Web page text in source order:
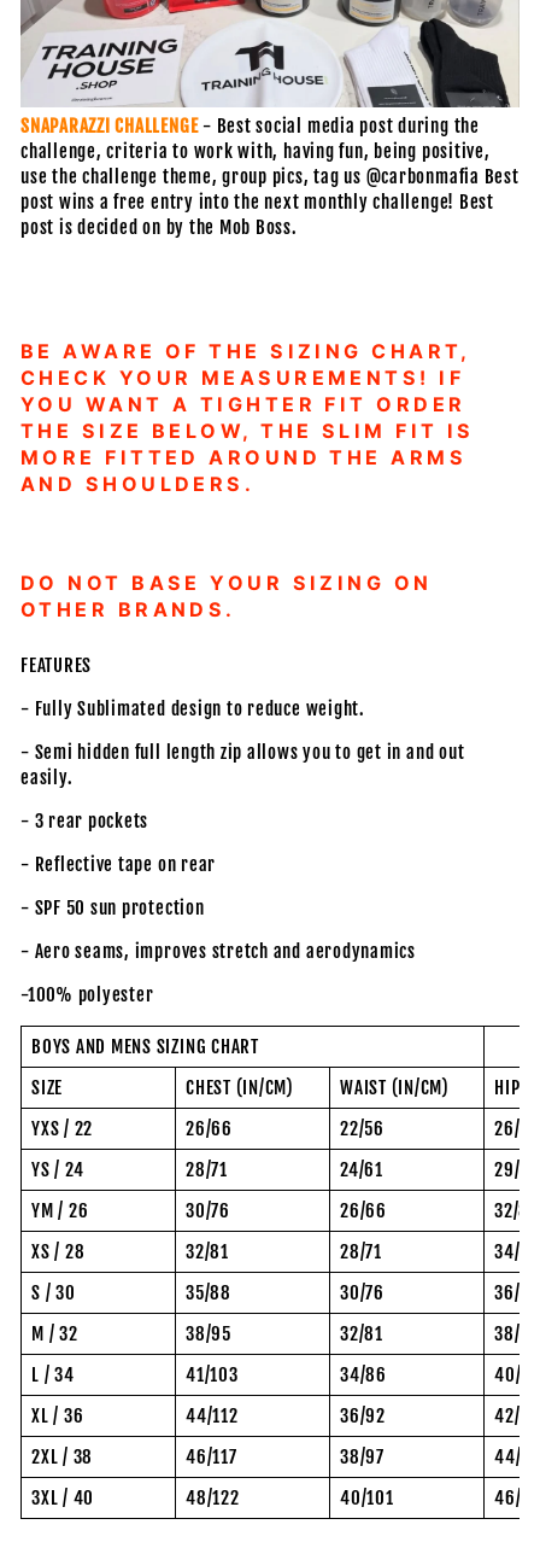
SNAPARAZZI CHALLENGE- Best social media post during the
challenge, criteria to work with, having fun, being positive,
use the challenge theme, group pics, tag us @carbonmafia Best
post wins a free entry into the next monthly challenge! Best
post is decided on by the Mob Boss.
BE AWARE OF THE SIZING CHART,
CHECK YOUR MEASUREMENTS! IF
YOU WANT A TIGHTER FIT ORDER
THE SIZE BELOW, THE SLIM FIT IS
MORE FITTED AROUND THE ARMS
AND SHOULDERS.
DO NOT BASE YOUR SIZING ON
OTHER BRANDS.
FEATURES
- Fully Sublimated design to reduce weight.
- Semi hidden full length zip allows you to get in and out
easily.
- 3 rear pockets
- Reflective tape on rear
- SPF 50 sun protection
- Aero seams, improves stretch and aerodynamics
-100% polyester
BOYS AND MENS SIZING CHART
SIZE
CHEST (IN/CM) WAIST (IN/CM)
HIP
YXS / 22
26/66 22/56
26/66
YS / 24
28/71 24/61
29/74
YM / 26
30/76 26/66
32/81
XS / 28
32/81 28/71
34/86
S / 30
35/88 30/76
36/92
M / 32
38/95 32/81
38/97
L / 34
41/103 34/86
40/
XL / 36
44/112 36/92
42/
2XL / 38
46/117 38/97
44/
3XL / 40
48/122 40/101 46/